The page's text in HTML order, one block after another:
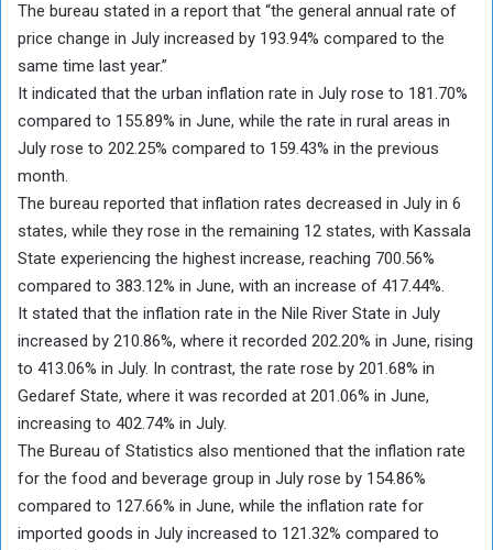
The bureau stated in a report that “the general annual rate of
price change in July increased by 193.94% compared to the
same time last year.”
It indicated that the urban inflation rate in July rose to 181.70%
compared to 155.89% in June, while the rate in rural areas in
July rose to 202.25% compared to 159.43% in the previous
month.
The bureau reported that inflation rates decreased in July in 6
states, while they rose in the remaining 12 states, with Kassala
State experiencing the highest increase, reaching 700.56%
compared to 383.12% in June, with an increase of 417.44%.
It stated that the inflation rate in the Nile River State in July
increased by 210.86%, where it recorded 202.20% in June, rising
to 413.06% in July. In contrast, the rate rose by 201.68% in
Gedaref State, where it was recorded at 201.06% in June,
increasing to 402.74% in July.
The Bureau of Statistics also mentioned that the inflation rate
for the food and beverage group in July rose by 154.86%
compared to 127.66% in June, while the inflation rate for
imported goods in July increased to 121.32% compared to